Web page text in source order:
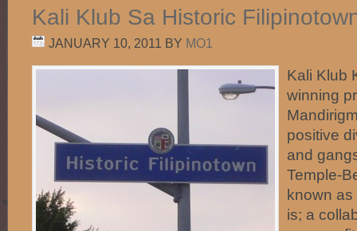
Kali Klub Sa Historic
JANUARY 10, 2011 BY MO1
Kali Klub
winning
positive
and
Temple-
known as
is; a